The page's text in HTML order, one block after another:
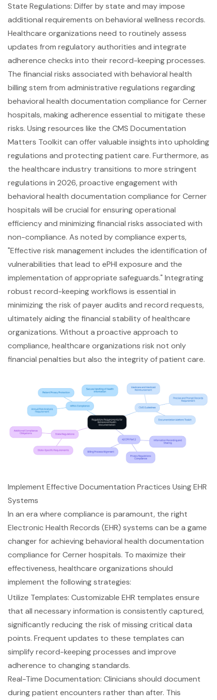
State Regulations: Differ by state and may impose
additional requirements on behavioral wellness records.
Healthcare organizations need to routinely assess
updates from regulatory authorities and integrate
adherence checks into their record-keeping processes.
The financial risks associated with behavioral health
billingstem from administrative regulations regarding
behavioral health documentation compliance for Cerner
hospitals, making adherence essential to mitigate these
risks. Using resources like the CMS Documentation
Matters Toolkit can offer valuable insights into upholding
regulations and protecting patient care. Furthermore, as
the healthcare industry transitions to more stringent
regulations in 2026,proactive engagement with
behavioral health documentation compliance for Cerner
hospitals will be crucial for ensuring operational
efficiency and minimizing financial risks associated with
non-compliance. As noted by compliance experts,
"Effective risk management includes the identification of
vulnerabilities that lead to ePHI exposure and the
implementation of appropriate safeguards." Integrating
robust record-keeping workflows is essential in
minimizing the risk of payer audits and record requests,
ultimately aiding the financial stability of healthcare
organizations. Without a proactive approach to
compliance, healthcare organizations risk not only
financial penalties but also the integrity of patient care.
Implement Effective Documentation Practices Using EHR
Systems
In an era where compliance is paramount, the right
Electronic Health Records (EHR) systems can be a game
changer for achievingbehavioral health documentation
compliance for Cerner hospitals. To maximize their
effectiveness, healthcare organizations should
implement the following strategies:
Utilize Templates: Customizable EHR templates ensure
that all necessary information is consistently captured,
significantly reducing the risk of missing critical data
points. Frequent updates to these templates can
simplify record-keeping processes and improve
adherence to changing standards.
Real-Time Documentation: Clinicians should document
during patient encounters rather than after. This